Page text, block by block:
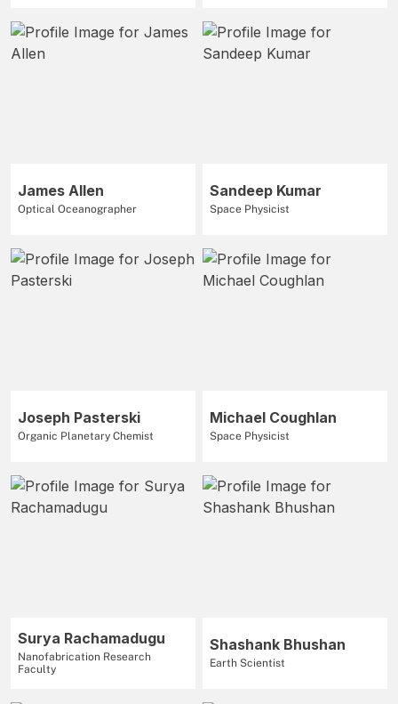
James Allen
Optical Oceanographer
Sandeep Kumar
Space Physicist
Joseph Pasterski
Organic Planetary Chemist
Michael Coughlan
Space Physicist
Surya Rachamadugu
Nanofabrication Research
Faculty
Shashank Bhushan
Earth Scientist